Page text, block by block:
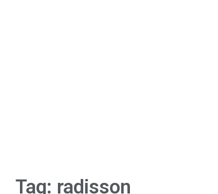
Tag: radisson